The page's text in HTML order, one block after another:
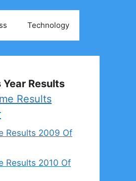
Technology
Year Results
Results
Results 2009 Of
Results 2010 Of